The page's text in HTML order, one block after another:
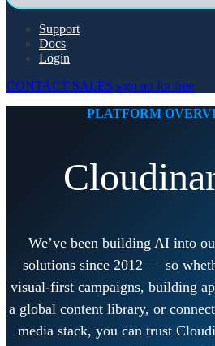
Support
Docs
Login
CONTACT SALES sign up for free
PLATFORM
We’ve been building AI into
solutions since 2012 — so
visual-first campaigns, building
a global content library, or
media stack, you can trust